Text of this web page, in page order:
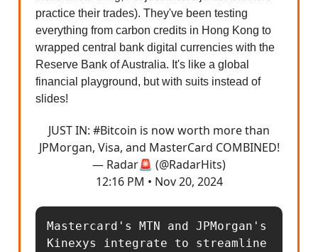
practice their trades). They've been testing
everything from carbon credits in Hong Kong to
wrapped central bank digital currencies with the
Reserve Bank of Australia. It's like a global
financial playground, but with suits instead of
slides!
JUST IN: #Bitcoin is now worth more than
JPMorgan, Visa, and MasterCard COMBINED!
— Radar🚨 (@RadarHits)
12:16 PM • Nov 20, 2024
Mastercard's MTN and JPMorgan's
Kinexys integrate to streamline